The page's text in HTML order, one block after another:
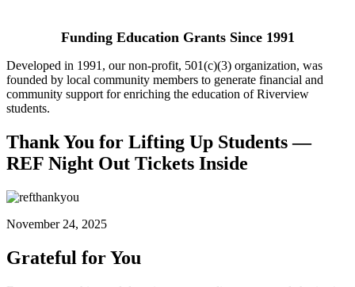
Funding Education Grants Since 1991
Developed in 1991, our non-profit, 501(c)(3) organization, was
founded by local community members to generate financial and
community support for enriching the education of Riverview
students.
Thank You for Lifting Up Students —
REF Night Out Tickets Inside
November 24, 2025
Grateful for You